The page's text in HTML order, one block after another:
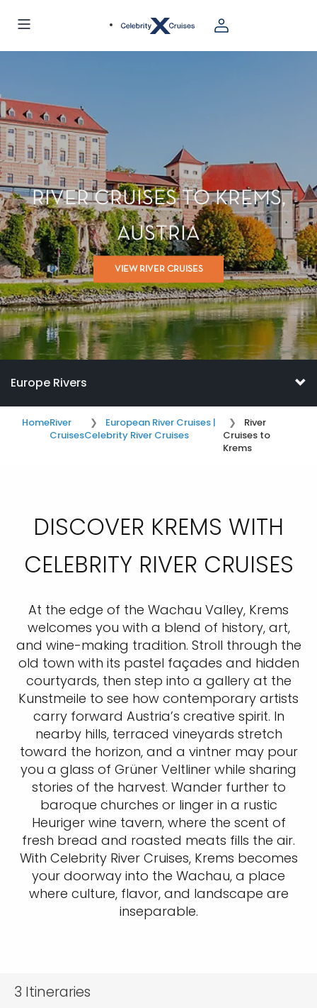
RIVER CRUISES TO KREMS,
AUSTRIA
VIEW RIVER CRUISES
Europe Rivers
HomeRiver
Cruises
European River Cruises |
Celebrity River Cruises
River
Cruises to
Krems
DISCOVER KREMS WITH
CELEBRITY RIVER CRUISES
At the edge of the Wachau Valley, Krems
welcomes you with a blend of history, art,
and wine-making tradition. Stroll through the
old town with its pastel façades and hidden
courtyards, then step into a gallery at the
Kunstmeile to see how contemporary artists
carry forward Austria’s creative spirit. In
nearby hills, terraced vineyards stretch
toward the horizon, and a vintner may pour
you a glass of Grüner Veltliner while sharing
stories of the harvest. Wander further to
baroque churches or linger in a rustic
Heuriger wine tavern, where the scent of
fresh bread and roasted meats fills the air.
With Celebrity River Cruises, Krems becomes
your doorway into the Wachau, a place
where culture, flavor, and landscape are
inseparable.
3 Itineraries